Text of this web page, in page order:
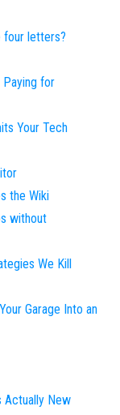
four letters?
for
Your Tech
the Wiki
without
We Kill
Garage Into an
Actually New